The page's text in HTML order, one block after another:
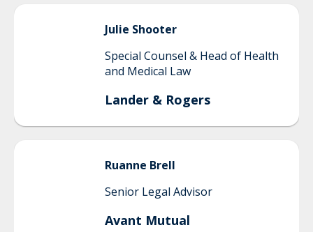
Julie Shooter
Special Counsel & Head of Health
and Medical Law
Lander & Rogers
Ruanne Brell
Senior Legal Advisor
Avant Mutual